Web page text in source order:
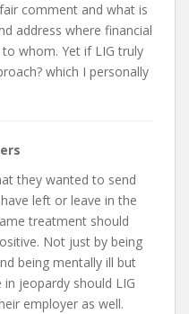
comment and what is
address where financial
whom. Yet if LIG truly
which I personally
they wanted to send
left or leave in the
treatment should
Not just by being
being mentally ill but
jeopardy should LIG
employer as well.